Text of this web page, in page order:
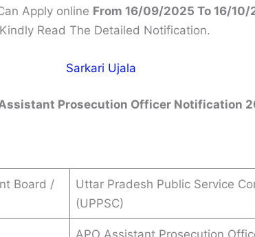
Apply online From 16/09/2025 To 16/10/
Read The Detailed Notification.
Sarkari Ujala
Prosecution OfficerNotification
Board /
Uttar Pradesh Public Service
(UPPSC)